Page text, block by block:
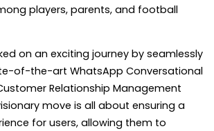
players, parents, and football
on an exciting journey by seamlessly
of-the-art WhatsApp Conversational
Relationship Management
move is all about ensuring a
for users, allowing them to